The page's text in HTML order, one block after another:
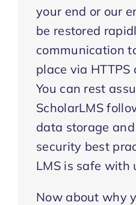
your end or our
be restored
communication
place via HTTPS
You can rest
ScholarLMS
data storage
security best
LMS is safe with
Now about why